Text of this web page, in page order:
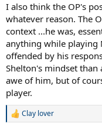
I also think the OP's
whatever reason. The
context ...he was,
anything while playing
offended by his
Shelton's mindset
awe of him, but of
player.
R
Clay lover